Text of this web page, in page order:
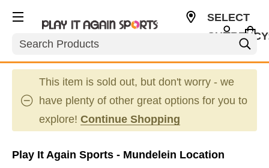
Search
SELECT
This item is sold out, but don't worry - we
have plenty of other great options for you to
explore! Continue Shopping
Play It Again Sports - Mundelein Location